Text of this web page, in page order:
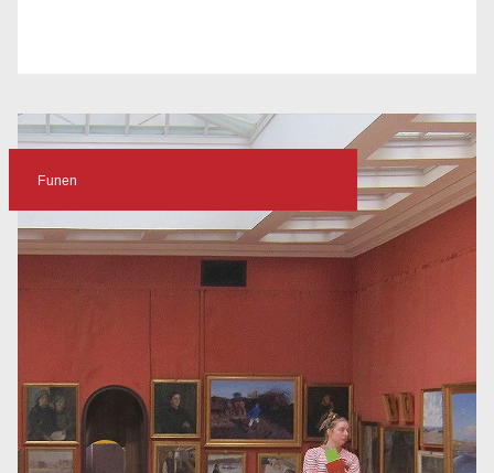
Funen